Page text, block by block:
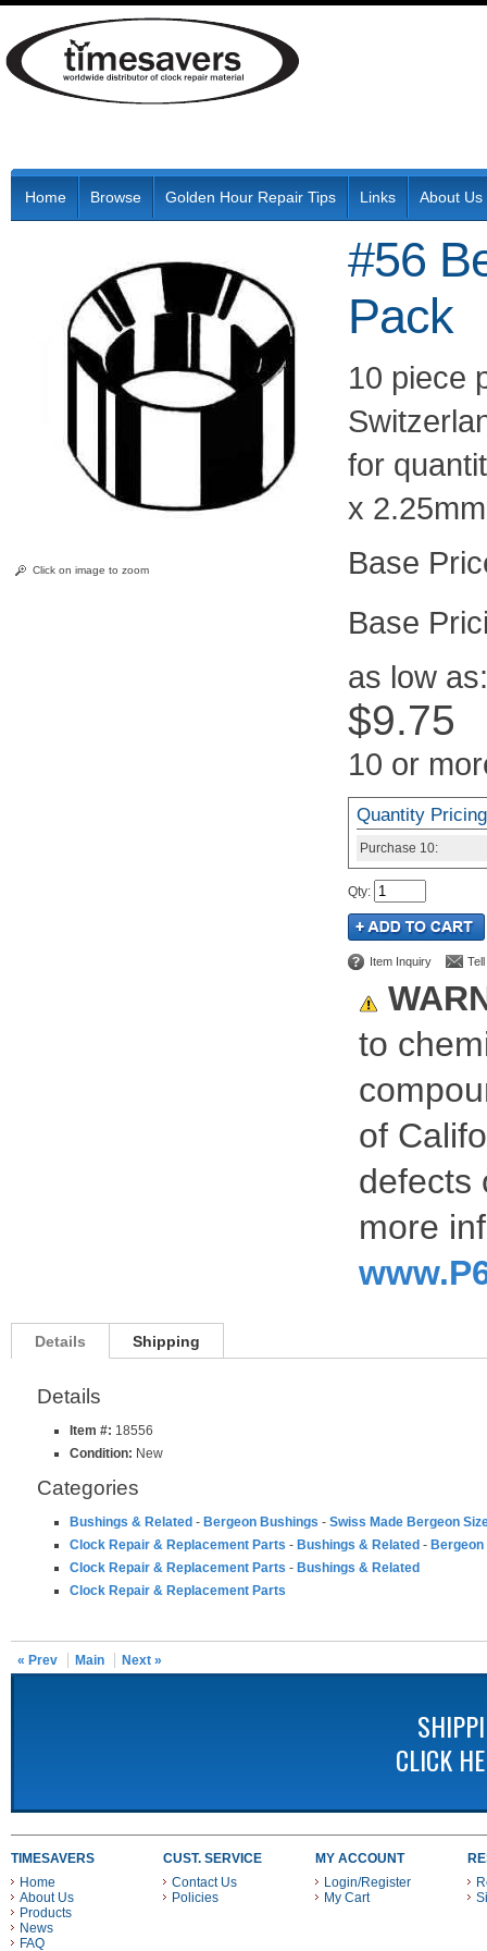
Home Browse Golden Hour Repair Tips Links About Us
Click on image to zoom
#56
Pack
10 piece
for
x
as low as:
$9.75
10 or
Quantity Pricing
Purchase 10:
Qty:
Item Inquiry
to
of
defects
more
Details Shipping
Details
Item #: 18556
Condition: New
Categories
Bushings & Related - Bergeon Bushings - Swiss Made Bergeon
Clock Repair & Replacement Parts - Bushings & Related -
Clock Repair & Replacement Parts - Bushings & Related
Clock Repair & Replacement Parts
« Prev Main Next »
CLICK
TIMESAVERS
Home
About Us
Products
News
FAQ
CUST. SERVICE
Contact Us
Policies
MY ACCOUNT
Login/Register
My Cart